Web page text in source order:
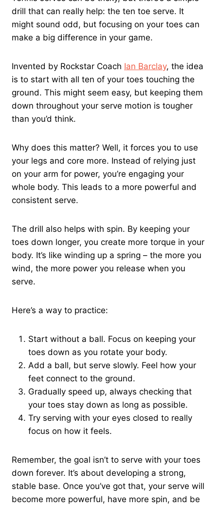
drill that can really help: the ten toe serve. It
might sound odd, but focusing on your toes can
make a big difference in your game.
Invented by Rockstar Coach Ian Barclay, the idea
is to start with all ten of your toes touching the
ground. This might seem easy, but keeping them
down throughout your serve motion is tougher
than you’d think.
Why does this matter? Well, it forces you to use
your legs and core more. Instead of relying just
on your arm for power, you’re engaging your
whole body. This leads to a more powerful and
consistent serve.
The drill also helps with spin. By keeping your
toes down longer, you create more torque in your
body. It’s like winding up a spring – the more you
wind, the more power you release when you
serve.
Here’s a way to practice:
Start without a ball. Focus on keeping your
toes down as you rotate your body.
Add a ball, but serve slowly. Feel how your
feet connect to the ground.
Gradually speed up, always checking that
your toes stay down as long as possible.
Try serving with your eyes closed to really
focus on how it feels.
Remember, the goal isn’t to serve with your toes
down forever. It’s about developing a strong,
stable base. Once you’ve got that, your serve will
become more powerful, have more spin, and be